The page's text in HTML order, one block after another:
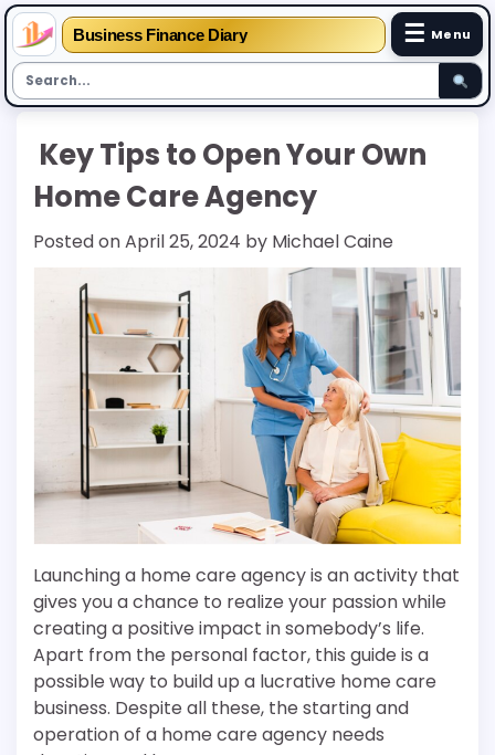
Business Finance Diary ☰ Menu
Key Tips to Open Your Own
Home Care Agency
Posted onApril 25, 2024 by Michael Caine
Launching a home care agency is an activity that
gives you a chance to realize your passion while
creating a positive impact in somebody’s life.
Apart from the personal factor, this guide is a
possible way to build up a lucrative home care
business. Despite all these, the starting and
operation of a home care agency needs